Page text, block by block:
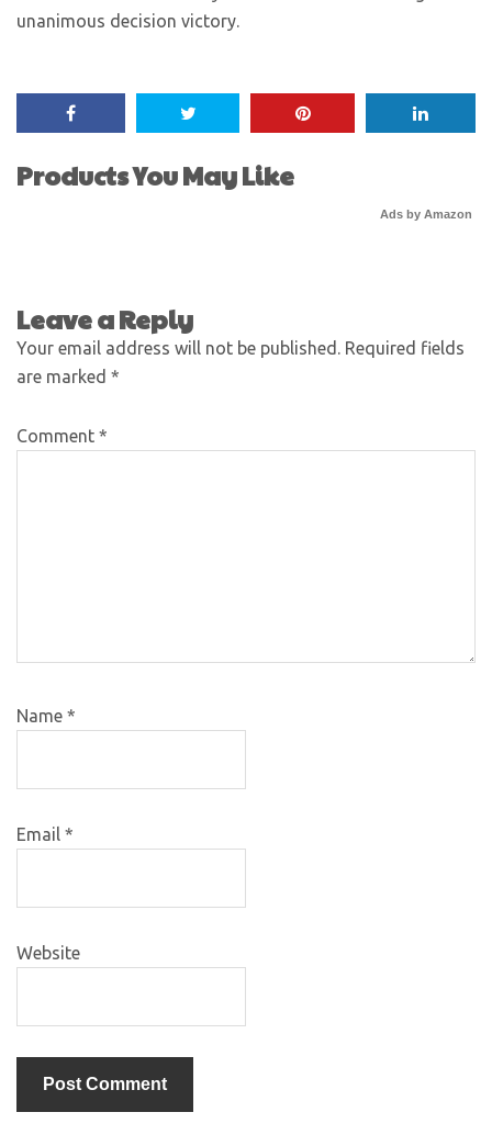
unanimous decision victory.
Products You May Like
Ads by Amazon
Leave a Reply
Your email address will not be published. Required fields
are marked *
Comment *
Name *
Email *
Website